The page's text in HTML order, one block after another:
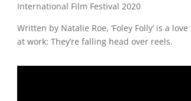
International Film Festival 2020
Written by Natalie Roe, ‘Foley Folly’ is a
at work: They’re falling head over reels.